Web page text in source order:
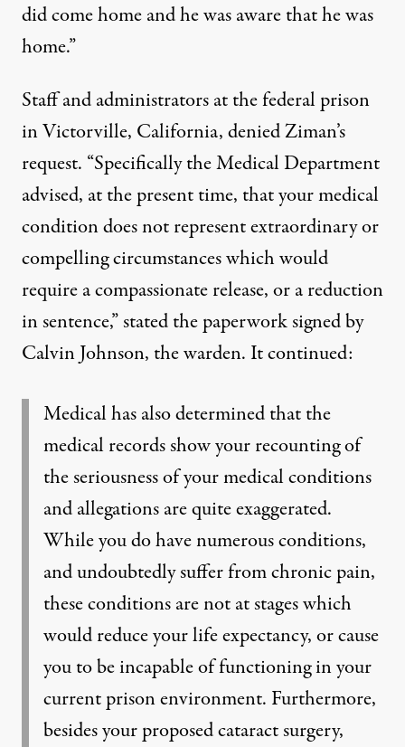
did come home and he was aware that he was
home.”
Staff and administrators at the federal prison
in Victorville, California, denied Ziman’s
request. “Specifically the Medical Department
advised, at the present time, that your medical
condition does not represent extraordinary or
compelling circumstances which would
require a compassionate release, or a reduction
in sentence,” stated the paperwork signed by
Calvin Johnson, the warden. It continued:
Medical has also determined that the
medical records show your recounting of
the seriousness of your medical conditions
and allegations are quite exaggerated.
While you do have numerous conditions,
and undoubtedly suffer from chronic pain,
these conditions are not at stages which
would reduce your life expectancy, or cause
you to be incapable of functioning in your
current prison environment. Furthermore,
besides your proposed cataract surgery,